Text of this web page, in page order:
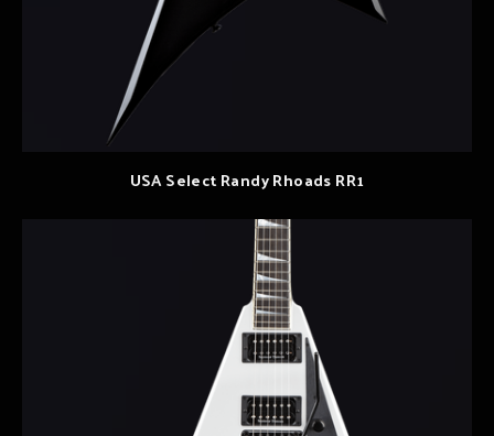
USA Select Randy Rhoads RR1